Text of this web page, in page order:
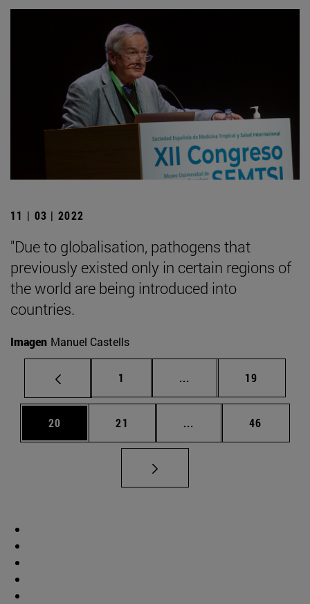
11 | 03 | 2022
"Due to globalisation, pathogens that
previously existed only in certain regions of
the world are being introduced into
countries.
Imagen Manuel Castells
Page
1 ... Intermediate pages
Page
19
Page
20 Page
21 ... Intermediate pages
Page
46